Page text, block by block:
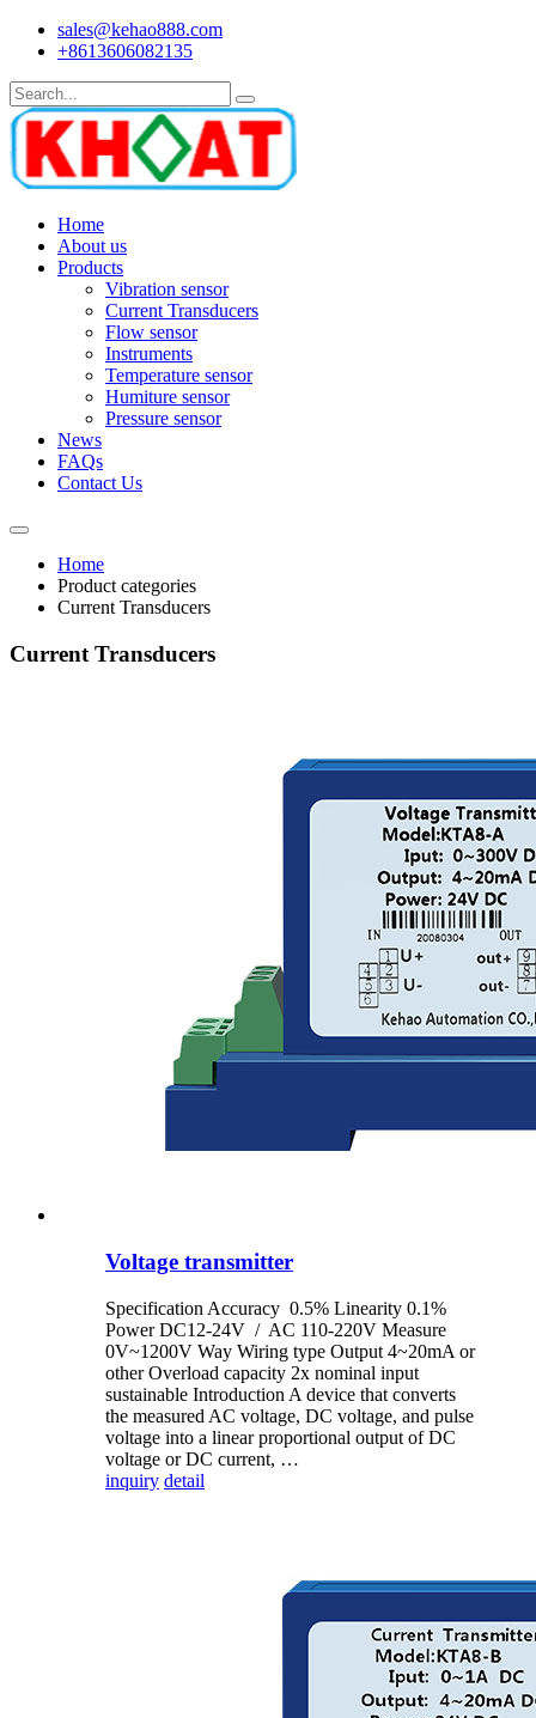
sales@kehao888.com
+8613606082135
Home
About us
Products
Vibration sensor
Current Transducers
Flow sensor
Instruments
Temperature sensor
Humiture sensor
Pressure sensor
News
FAQs
Contact Us
Home
Product categories
Current Transducers
Current Transducers
Voltage transmitter
Specification Accuracy 0.5% Linearity 0.1%
Power DC12-24V / AC 110-220V Measure
0V~1200V Way Wiring type Output 4~20mA or
other Overload capacity 2x nominal input
sustainable Introduction A device that converts
the measured AC voltage, DC voltage, and pulse
voltage into a linear proportional output of DC
voltage or DC current, …
inquiry detail